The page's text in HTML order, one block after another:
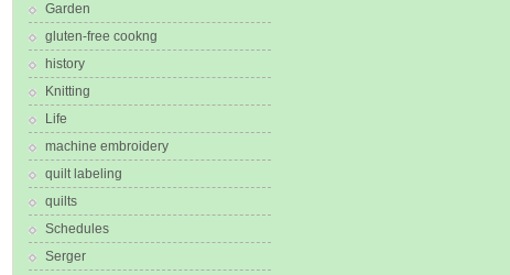
Garden
gluten-free cookng
history
Knitting
Life
machine embroidery
quilt labeling
quilts
Schedules
Serger